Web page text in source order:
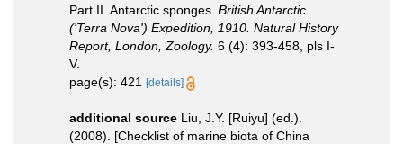
Part II. Antarctic sponges. British Antarctic
('Terra Nova') Expedition, 1910. Natural History
Report, London, Zoology. 6 (4): 393-458, pls I-
V.
page(s): 421 [details]
additional source Liu, J.Y. [Ruiyu] (ed.).
(2008). [Checklist of marine biota of China